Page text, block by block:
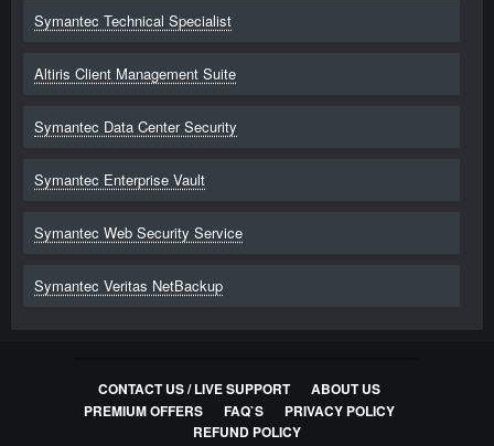
for Exchange
318
250-513
250-513 Administration of Symantec Data Loss
300
Administration of Symantec Network Access
ST0-085
Symantec Security Information Manager 4.7
Symantec Technical Specialist
Altiris Client Management Suite
Symantec Data Center Security
Symantec Enterprise Vault
Symantec Web Security Service
Symantec Veritas NetBackup
CONTACT US / LIVE SUPPORT
ABOUT US
PREMIUM OFFERS
FAQ`S
PRIVACY POLICY
REFUND POLICY